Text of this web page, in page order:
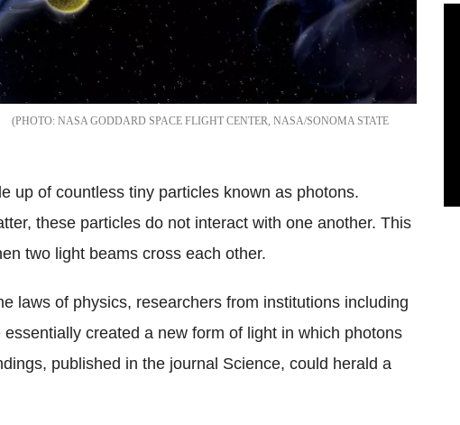
NASA GODDARD SPACE FLIGHT CENTER, NASA/SONOMA STATE
up of countless tiny particles known as photons.
these particles do not interact with one another. This
two light beams cross each other.
laws of physics, researchers from institutions including
created a new form of light in which photons
published in the journal Science, could herald a